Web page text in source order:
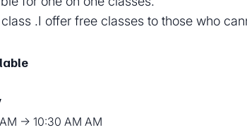
class .I offer free classes to those who
→ 10:30 AM AM